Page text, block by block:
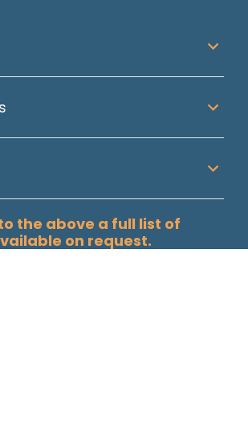
the above a full list of
on request.